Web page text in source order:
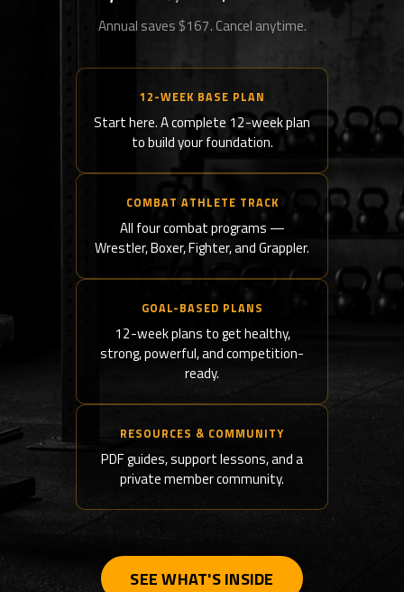
Annual saves $167. Cancel anytime.
12-WEEK BASE PLAN
Start here. A complete 12-week plan
to build your foundation.
COMBAT ATHLETE TRACK
All four combat programs —
Wrestler, Boxer, Fighter, and Grappler.
GOAL-BASED PLANS
12-week plans to get healthy,
strong, powerful, and competition-
ready.
RESOURCES & COMMUNITY
PDF guides, support lessons, and a
private member community.
SEE WHAT'S INSIDE